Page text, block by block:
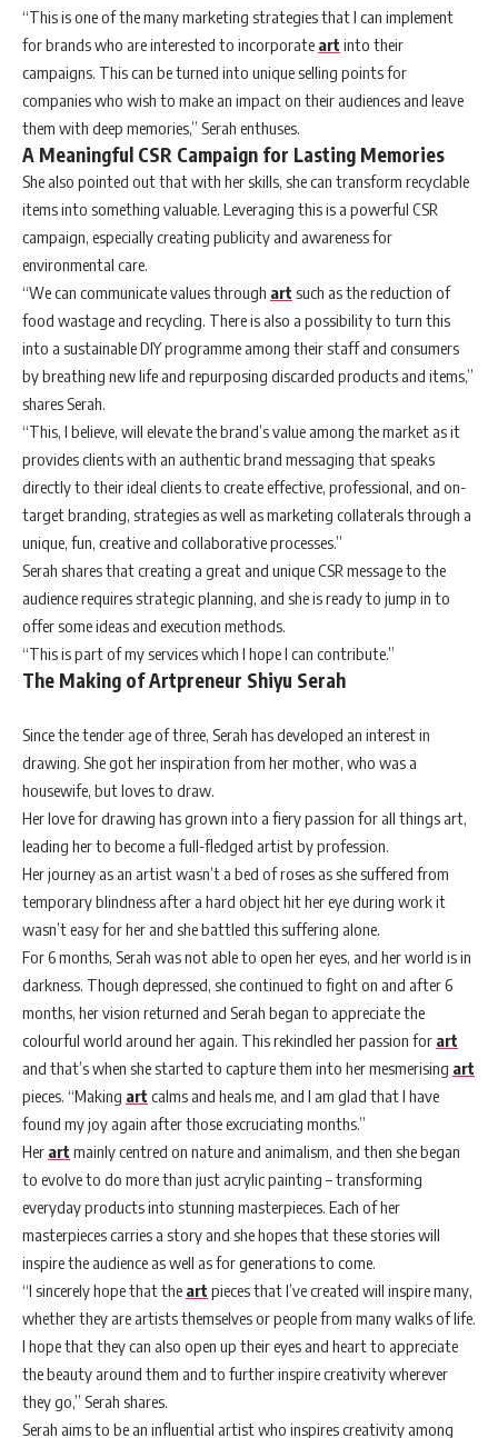
“This is one of the many marketing strategies that I can implement
for brands who are interested to incorporate art into their
campaigns. This can be turned into unique selling points for
companies who wish to make an impact on their audiences and leave
them with deep memories,” Serah enthuses.
A Meaningful CSR Campaign for Lasting Memories
She also pointed out that with her skills, she can transform recyclable
items into something valuable. Leveraging this is a powerful CSR
campaign, especially creating publicity and awareness for
environmental care.
“We can communicate values through art such as the reduction of
food wastage and recycling. There is also a possibility to turn this
into a sustainable DIY programme among their staff and consumers
by breathing new life and repurposing discarded products and items,”
shares Serah.
“This, I believe, will elevate the brand’s value among the market as it
provides clients with an authentic brand messaging that speaks
directly to their ideal clients to create effective, professional, and on-
target branding, strategies as well as marketing collaterals through a
unique, fun, creative and collaborative processes.”
Serah shares that creating a great and unique CSR message to the
audience requires strategic planning, and she is ready to jump in to
offer some ideas and execution methods.
“This is part of my services which I hope I can contribute.”
The Making of Artpreneur Shiyu Serah
Since the tender age of three, Serah has developed an interest in
drawing. She got her inspiration from her mother, who was a
housewife, but loves to draw.
Her love for drawing has grown into a fiery passion for all things art,
leading her to become a full-fledged artist by profession.
Her journey as an artist wasn’t a bed of roses as she suffered from
temporary blindness after a hard object hit her eye during work it
wasn’t easy for her and she battled this suffering alone.
For 6 months, Serah was not able to open her eyes, and her world is in
darkness. Though depressed, she continued to fight on and after 6
months, her vision returned and Serah began to appreciate the
colourful world around her again. This rekindled her passion for art
and that’s when she started to capture them into her mesmerising art
pieces. “Making art calms and heals me, and I am glad that I have
found my joy again after those excruciating months.”
Her art mainly centred on nature and animalism, and then she began
to evolve to do more than just acrylic painting – transforming
everyday products into stunning masterpieces. Each of her
masterpieces carries a story and she hopes that these stories will
inspire the audience as well as for generations to come.
“I sincerely hope that the art pieces that I’ve created will inspire many,
whether they are artists themselves or people from many walks of life.
I hope that they can also open up their eyes and heart to appreciate
the beauty around them and to further inspire creativity wherever
they go,” Serah shares.
Serah aims to be an influential artist who inspires creativity among